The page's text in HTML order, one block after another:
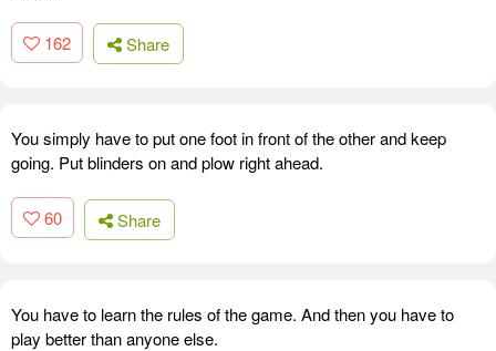
162 Share
You simply have to put one foot in front of the other and keep
going. Put blinders on and plow right ahead.
60 Share
You have to learn the rules of the game. And then you have to
play better than anyone else.